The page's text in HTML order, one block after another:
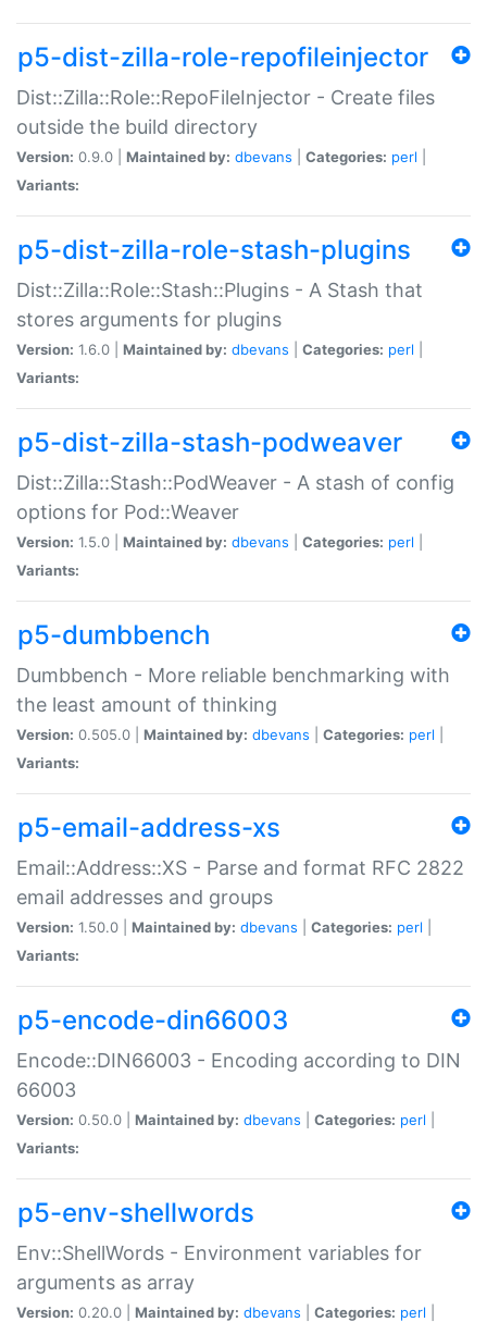
p5-dist-zilla-role-repofileinjector
Dist::Zilla::Role::RepoFileInjector - Create files
outside the build directory
Version: 0.9.0 | Maintained by: dbevans Categories: perl
Variants:
p5-dist-zilla-role-stash-plugins
Dist::Zilla::Role::Stash::Plugins - A Stash that
stores arguments for plugins
Version: 1.6.0 | Maintained by: dbevans Categories: perl
Variants:
p5-dist-zilla-stash-podweaver
Dist::Zilla::Stash::PodWeaver - A stash of config
options for Pod::Weaver
Version: 1.5.0 | Maintained by: dbevans Categories: perl
Variants:
p5-dumbbench
Dumbbench - More reliable benchmarking with
the least amount of thinking
Version: 0.505.0 | Maintained by: dbevans Categories: perl
Variants:
p5-email-address-xs
Email::Address::XS - Parse and format RFC 2822
email addresses and groups
Version: 1.50.0 | Maintained by: dbevans Categories: perl
Variants:
p5-encode-din66003
Encode::DIN66003 - Encoding according to DIN
66003
Version: 0.50.0 | Maintained by: dbevans Categories: perl
Variants:
p5-env-shellwords
Env::ShellWords - Environment variables for
arguments as array
Version: 0.20.0 | Maintained by: dbevans Categories: perl